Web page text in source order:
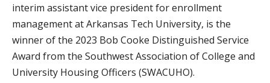
interim assistant vice president for enrollment
management at Arkansas Tech University, is the
winner of the 2023 Bob Cooke Distinguished Service
Award from the Southwest Association of College and
University Housing Officers (SWACUHO).